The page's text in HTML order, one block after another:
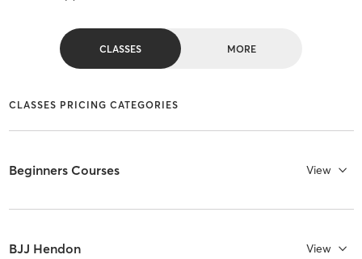
CLASSES MORE
CLASSES PRICING CATEGORIES
Beginners Courses View
BJJ Hendon View